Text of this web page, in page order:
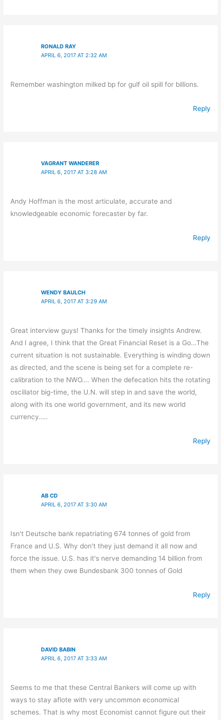
RONALD RAY
APRIL 6, 2017 AT 2:32 AM
Remember washington milked bp for gulf oil spill for billions.
Reply
VAGRANT WANDERER
APRIL 6, 2017 AT 3:28 AM
Andy Hoffman is the most articulate, accurate and
knowledgeable economic forecaster by far.
Reply
WENDY BAULCH
APRIL 6, 2017 AT 3:29 AM
Great interview guys! Thanks for the timely insights Andrew.
And I agree, I think that the Great Financial Reset is a Go…The
current situation is not sustainable. Everything is winding down
as directed, and the scene is being set for a complete re-
calibration to the NWO…. When the defecation hits the rotating
oscillator big-time, the U.N. will step in and save the world,
along with its one world government, and its new world
currency…..
Reply
AB CD
APRIL 6, 2017 AT 3:30 AM
Isn't Deutsche bank repatriating 674 tonnes of gold from
France and U.S. Why don't they just demand it all now and
force the issue. U.S. has it's nerve demanding 14 billion from
them when they owe Bundesbank 300 tonnes of Gold
Reply
DAVID BABIN
APRIL 6, 2017 AT 3:33 AM
Seems to me that these Central Bankers will come up with
ways to stay aflote with very uncommon economical
schemes. That is why most Economist cannot figure out their